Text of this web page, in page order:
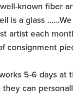
known fiber
is a glass
artist each
consignment
5-6 days at
they can